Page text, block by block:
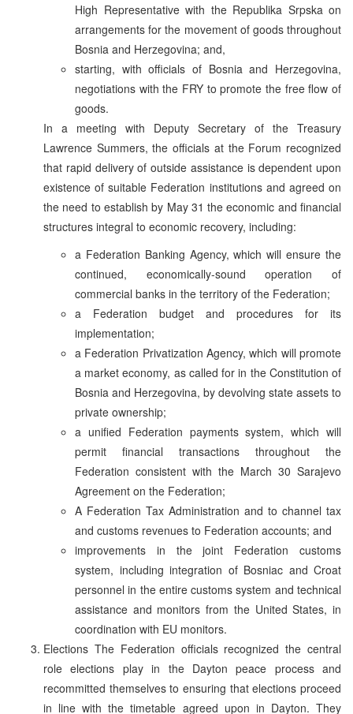
High Representative with the Republika Srpska on
arrangements for the movement of goods throughout
Bosnia and Herzegovina; and,
starting, with officials of Bosnia and Herzegovina,
negotiations with the FRY to promote the free flow of
goods.
In a meeting with Deputy Secretary of the Treasury
Lawrence Summers, the officials at the Forum recognized
that rapid delivery of outside assistance is dependent upon
existence of suitable Federation institutions and agreed on
the need to establish by May 31 the economic and financial
structures integral to economic recovery, including:
a Federation Banking Agency, which will ensure the
continued, economically-sound operation of
commercial banks in the territory of the Federation;
a Federation budget and procedures for its
implementation;
a Federation Privatization Agency, which will promote
a market economy, as called for in the Constitution of
Bosnia and Herzegovina, by devolving state assets to
private ownership;
a unified Federation payments system, which will
permit financial transactions throughout the
Federation consistent with the March 30 Sarajevo
Agreement on the Federation;
A Federation Tax Administration and to channel tax
and customs revenues to Federation accounts; and
improvements in the joint Federation customs
system, including integration of Bosniac and Croat
personnel in the entire customs system and technical
assistance and monitors from the United States, in
coordination with EU monitors.
Elections The Federation officials recognized the central
role elections play in the Dayton peace process and
recommitted themselves to ensuring that elections proceed
in line with the timetable agreed upon in Dayton. They